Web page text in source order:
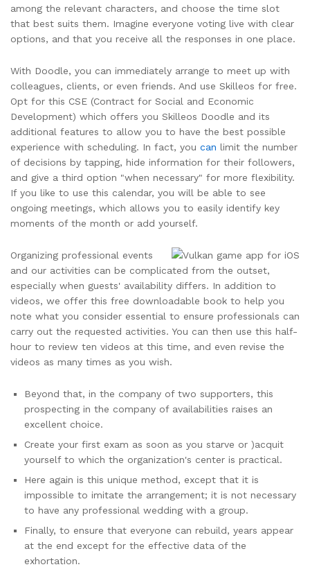
among the relevant characters, and choose the time slot
that best suits them. Imagine everyone voting live with clear
options, and that you receive all the responses in one place.
With Doodle, you can immediately arrange to meet up with
colleagues, clients, or even friends. And use Skilleos for free.
Opt for this CSE (Contract for Social and Economic
Development) which offers you Skilleos Doodle and its
additional features to allow you to have the best possible
experience with scheduling. In fact, you can limit the number
of decisions by tapping, hide information for their followers,
and give a third option "when necessary" for more flexibility.
If you like to use this calendar, you will be able to see
ongoing meetings, which allows you to easily identify key
moments of the month or add yourself.
Organizing professional events
and our activities can be complicated from the outset,
especially when guests' availability differs. In addition to
videos, we offer this free downloadable book to help you
note what you consider essential to ensure professionals can
carry out the requested activities. You can then use this half-
hour to review ten videos at this time, and even revise the
videos as many times as you wish.
Beyond that, in the company of two supporters, this
prospecting in the company of availabilities raises an
excellent choice.
Create your first exam as soon as you starve or )acquit
yourself to which the organization's center is practical.
Here again is this unique method, except that it is
impossible to imitate the arrangement; it is not necessary
to have any professional wedding with a group.
Finally, to ensure that everyone can rebuild, years appear
at the end except for the effective data of the
exhortation.